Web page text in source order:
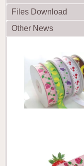
Files Download
Other News